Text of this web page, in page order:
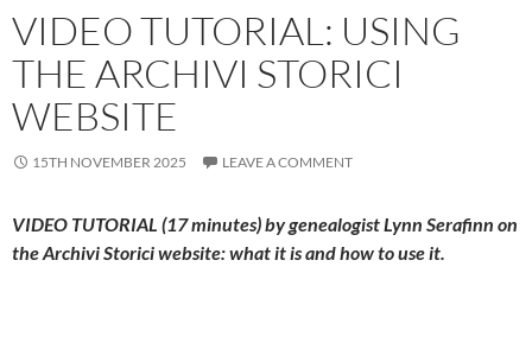
VIDEO TUTORIAL: USING
THE ARCHIVI STORICI
WEBSITE
15TH NOVEMBER 2025 LEAVE A COMMENT
VIDEO TUTORIAL (17 minutes) by genealogist Lynn Serafinn on
the Archivi Storici website: what it is and how to use it.